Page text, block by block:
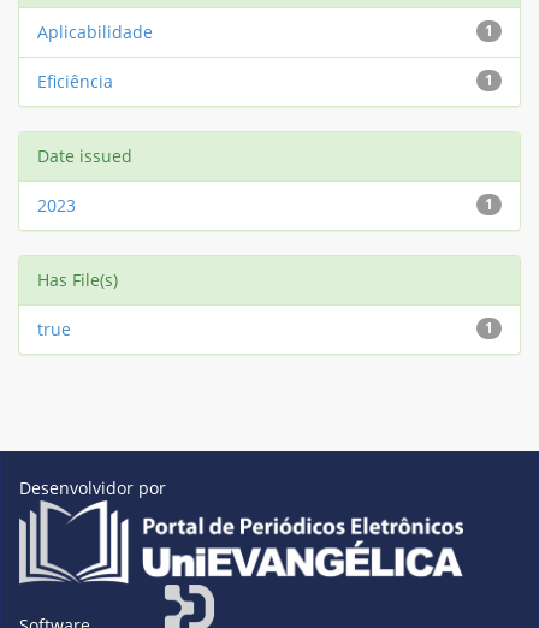
1
Aplicabilidade
1
Eficiência
Date issued
1
2023
Has File(s)
1
true
Desenvolvidor por